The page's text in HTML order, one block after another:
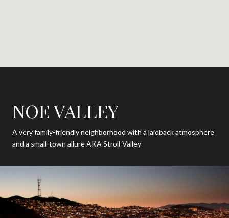
NOE VALLEY
A very family-friendly neighborhood with a laidback atmosphere
and a small-town allure AKA Stroll-Valley